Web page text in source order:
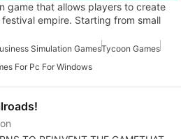
game that allows players to create
empire. Starting from small
Simulation GamesTycoon Games
For Pc For Windows